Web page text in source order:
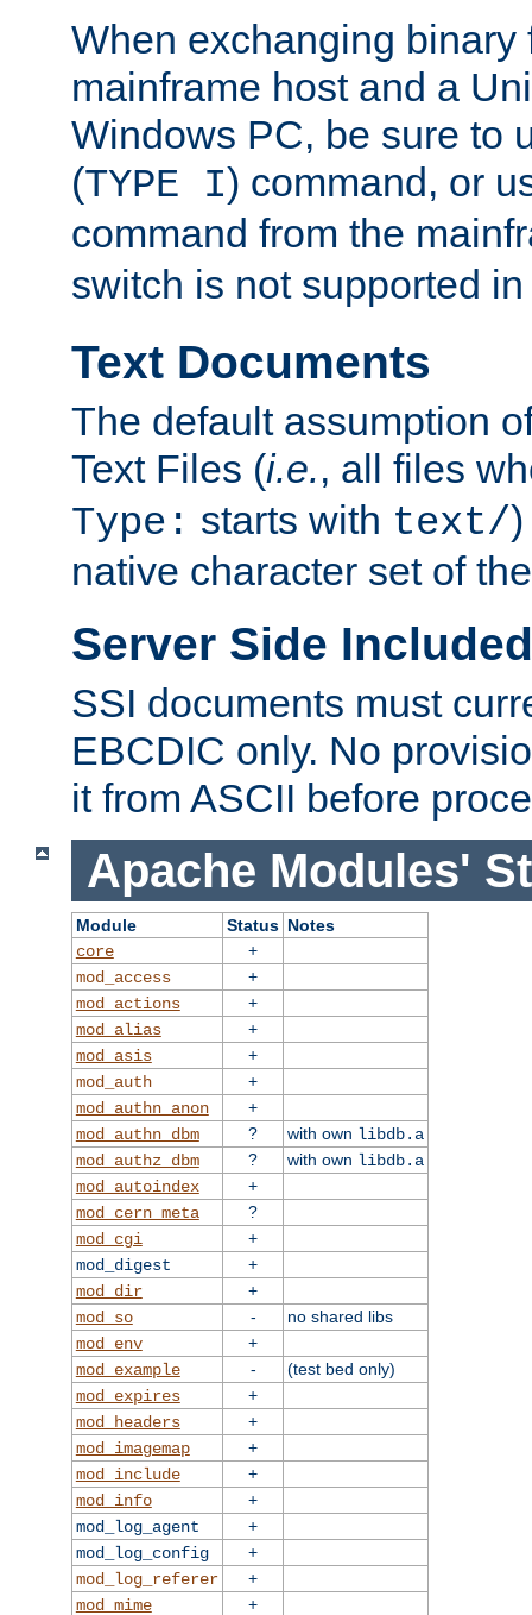
When exchanging binary
mainframe host and a
Windows PC, be sure to
(TYPE I) command, or
command from the
switch is not supported
Text Documents
The default assumption
Text Files (i.e., all files
Type: starts with text/
native character set of
Server Side
SSI documents must
EBCDIC only. No
it from ASCII before
Apache Modules'
Module Status Notes
core
+
mod_access
+
mod_actions
+
mod_alias
+
mod_asis
+
mod_auth
+
mod_authn_anon
+
mod_authn_dbm
? with own libdb.a
mod_authz_dbm
? with own libdb.a
mod_autoindex
+
mod_cern_meta
?
mod_cgi
+
mod_digest
+
mod_dir
+
mod_so
-
no shared libs
mod_env
+
mod_example
-
(test bed only)
mod_expires
+
mod_headers
+
mod_imagemap
+
mod_include
+
mod_info
+
mod_log_agent
+
mod_log_config
+
mod_log_referer
+
mod_mime
+